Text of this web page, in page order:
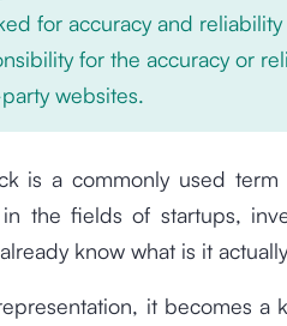
for accuracy and
for the accuracy or
websites.
is a commonly used term
the fields of startups,
know what is it
it becomes